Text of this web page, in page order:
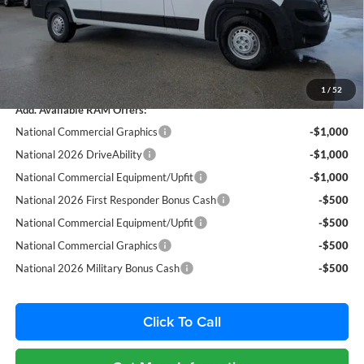
1 / 52
Fort Myers Deal:
$50,515
Dealer Fee:
+$1,198
+$549
Total Purchase Price:
$52,262
Add. Available RAM Offers:
National Commercial Graphics
-$1,000
National 2026 DriveAbility
-$1,000
National Commercial Equipment/Upfit
-$1,000
National 2026 First Responder Bonus Cash
-$500
National Commercial Equipment/Upfit
-$500
National Commercial Graphics
-$500
National 2026 Military Bonus Cash
-$500
Click To Call